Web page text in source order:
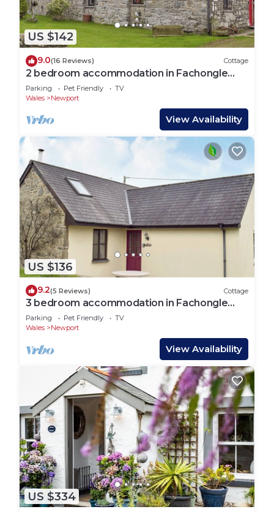
US $142
9.0(16 Reviews) Cottage
2 bedroom accommodation in Fachongle
Ganol, near Newport
Parking Pet Friendly
TV
Wales
Newport
View Availability
US $136
9.2(5 Reviews) Cottage
3 bedroom accommodation in Fachongle
Ganol, near Newport
Parking Pet Friendly
TV
Wales
Newport
View Availability
US $334